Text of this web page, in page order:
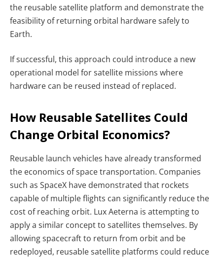
the reusable satellite platform and demonstrate the
feasibility of returning orbital hardware safely to
Earth.
If successful, this approach could introduce a new
operational model for satellite missions where
hardware can be reused instead of replaced.
How Reusable Satellites Could
Change Orbital Economics?
Reusable launch vehicles have already transformed
the economics of space transportation. Companies
such as SpaceX have demonstrated that rockets
capable of multiple flights can significantly reduce the
cost of reaching orbit. Lux Aeterna is attempting to
apply a similar concept to satellites themselves. By
allowing spacecraft to return from orbit and be
redeployed, reusable satellite platforms could reduce